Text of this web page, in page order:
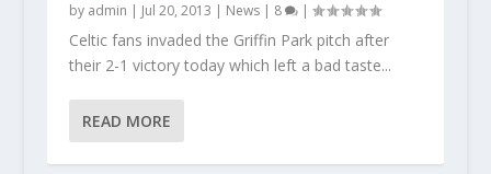
by admin | Jul 20, 2013 | News| 8 |
Celtic fans invaded the Griffin Park pitch after
their 2-1 victory today which left a bad taste...
READ MORE